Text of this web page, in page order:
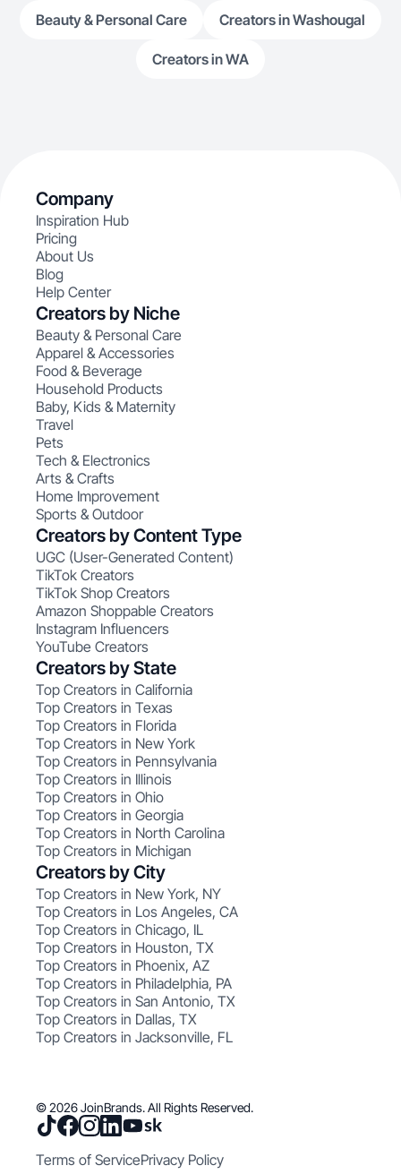
Beauty & Personal Care Creators in Washougal
Creators in WA
Company
Inspiration Hub
Pricing
About Us
Blog
Help Center
Creators by Niche
Beauty & Personal Care
Apparel & Accessories
Food & Beverage
Household Products
Baby, Kids & Maternity
Travel
Pets
Tech & Electronics
Arts & Crafts
Home Improvement
Sports & Outdoor
Creators by Content Type
UGC (User-Generated Content)
TikTok Creators
TikTok Shop Creators
Amazon Shoppable Creators
Instagram Influencers
YouTube Creators
Creators by State
Top Creators in California
Top Creators in Texas
Top Creators in Florida
Top Creators in New York
Top Creators in Pennsylvania
Top Creators in Illinois
Top Creators in Ohio
Top Creators in Georgia
Top Creators in North Carolina
Top Creators in Michigan
Creators by City
Top Creators in New York, NY
Top Creators in Los Angeles, CA
Top Creators in Chicago, IL
Top Creators in Houston, TX
Top Creators in Phoenix, AZ
Top Creators in Philadelphia, PA
Top Creators in San Antonio, TX
Top Creators in Dallas, TX
Top Creators in Jacksonville, FL
© 2026 JoinBrands. All Rights Reserved.
Terms of ServicePrivacy Policy